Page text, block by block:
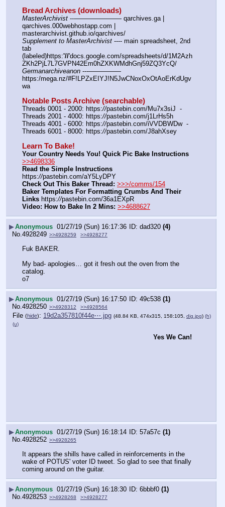
Bread Archives (downloads)
MasterArchivist ---——————— qarchives.ga |
qarchives.000webhostapp.com |
masterarchivist.github.io/qarchives/
Supplement to MasterArchivist ---- main spreadsheet, 2nd
tab
(labeled)https:'//'docs.google.com/spreadsheets/d/1M2Azh
ZKh2PjL7L7GVPN42Em0hZXKWMdhGnj59ZQ3YcQ/
Germanarchiveanon ---—————
https:/mega.nz/#F!LPZxEIYJ!N5JwCNoxOxOtAoErKdUgv
wa
Notable Posts Archive (searchable)
Threads 0001 - 2000: https://pastebin.com/Mu7x3siJ  -
Threads 2001 - 4000: https://pastebin.com/j1LrHs5h
Threads 4001 - 6000: https://pastebin.com/iVVDBWDw  -
Threads 6001 - 8000: https://pastebin.com/J8ahXsey
Learn To Bake!
Your Country Needs You! Quick Pic Bake Instructions
>>4698336
Read the Simple Instructions
https://pastebin.com/aY5LyDPY
Check Out This Baker Thread: >>>/comms/154
Baker Templates For Formatting Crumbs And Their
Links https://pastebin.com/36a1EXpR
Video: How to Bake In 2 Mins: >>4688627
▶Anonymous 01/27/19 (Sun) 16:17:36 dad320 (4)
No. 4928249 >>4928259 >>4928277
Fuk BAKER.
My bad- apologies… got it fresh out the oven from the
catalog.
o7
▶Anonymous 01/27/19 (Sun) 16:17:50 49c538 (1)
No. 4928250 >>4928312 >>4928564
File (hide): 19d2a357810f44e⋯.jpg (48.84 KB, 474x315, 158:105, dig.jpg) (h)
(u)
Yes We Can!
▶Anonymous 01/27/19 (Sun) 16:18:14 57a57c (1)
No.4928252 >>4928265
It appears the shills have called in reinforcements in the
wake of POTUS' voter ID tweet. So glad to see that finally
coming around on the guitar.
▶Anonymous 01/27/19 (Sun) 16:18:30 6bbbf0 (1)
No. 4928253 >>4928268 >>4928277